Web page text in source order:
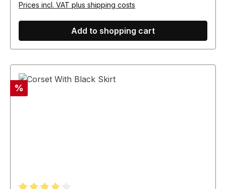
Prices incl. VAT plus shipping costs
Add to shopping cart
Discount
%